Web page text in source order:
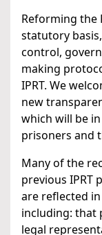
Reforming the
statutory
control,
making
IPRT. We
new
which will be
prisoners and
Many of the
previous IPRT
are reflected
including: that
legal